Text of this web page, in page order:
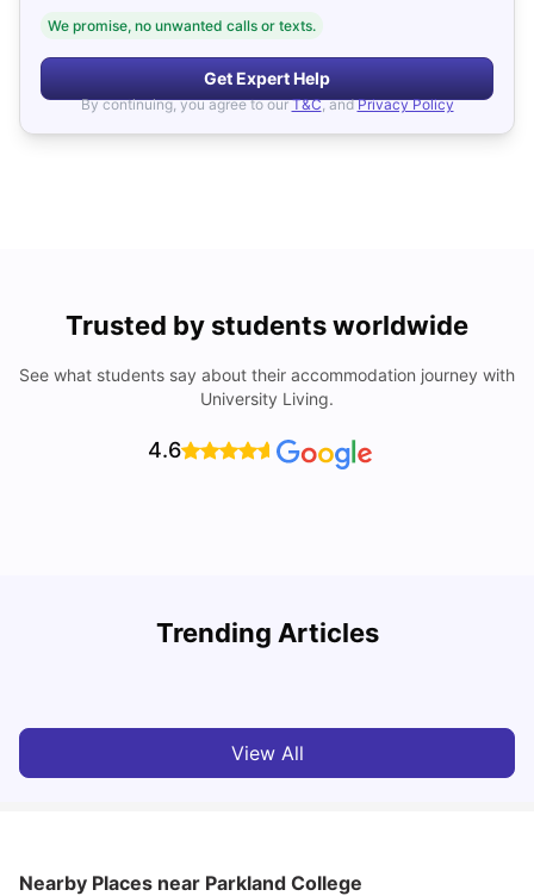
We promise, no unwanted calls or texts.
Get Expert Help
By continuing, you agree to our T&C, and Privacy Policy
Trusted by students worldwide
See what students say about their accommodation journey with
University Living.
4.6
Trending Articles
Cost of Living in Denton for Students: 2026
View All
Nearby Places near Parkland College